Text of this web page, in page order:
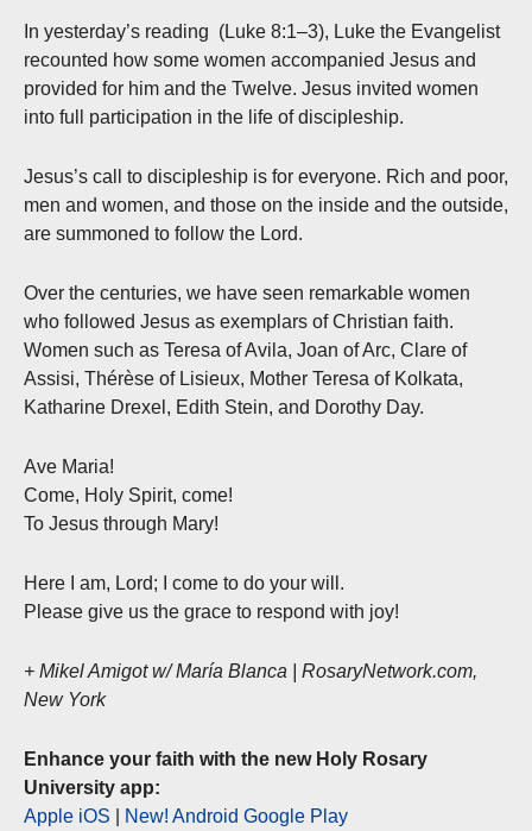
In yesterday’s reading (Luke 8:1–3), Luke the Evangelist
recounted how some women accompanied Jesus and
provided for him and the Twelve. Jesus invited women
into full participation in the life of discipleship.
Jesus’s call to discipleship is for everyone. Rich and poor,
men and women, and those on the inside and the outside,
are summoned to follow the Lord.
Over the centuries, we have seen remarkable women
who followed Jesus as exemplars of Christian faith.
Women such as Teresa of Avila, Joan of Arc, Clare of
Assisi, Thérèse of Lisieux, Mother Teresa of Kolkata,
Katharine Drexel, Edith Stein, and Dorothy Day.
Ave Maria!
Come, Holy Spirit, come!
To Jesus through Mary!
Here I am, Lord; I come to do your will.
Please give us the grace to respond with joy!
+ Mikel Amigot w/ María Blanca | RosaryNetwork.com,
New York
Enhance your faith with the new Holy Rosary
University app:
Apple iOS
New! Android Google Play